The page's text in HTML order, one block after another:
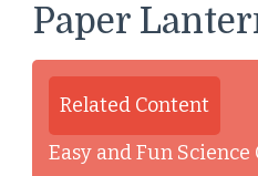
Paper
Related Content
Easy and Fun